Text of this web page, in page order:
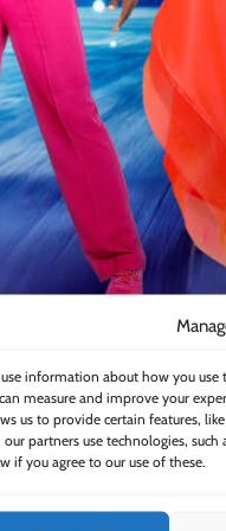
information about how you use
measure and improve your
us to provide certain features,
our partners use technologies,
if you agree to our use of these.
HARRY AIKINES-
LA VOIX &